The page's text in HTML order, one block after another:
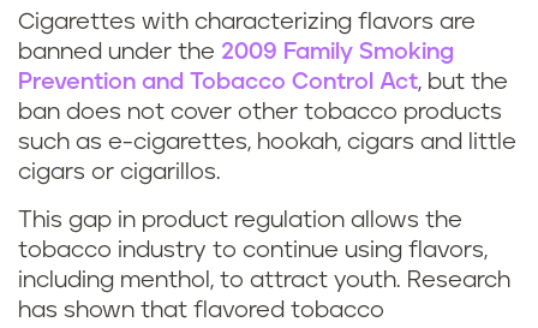
Cigarettes with characterizing flavors are
banned under the 2009 Family Smoking
Prevention and Tobacco Control Act, but the
ban does not cover other tobacco products
such as e-cigarettes, hookah, cigars and little
cigars or cigarillos.
This gap in product regulation allows the
tobacco industry to continue using flavors,
including menthol, to attract youth. Research
has shown that flavored tobacco